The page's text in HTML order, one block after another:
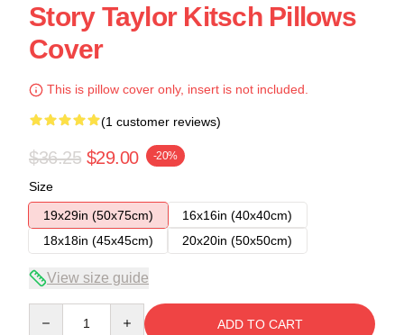
Story Taylor Kitsch Pillows
Cover
This is pillow cover only, insert is not included.
(1 customer reviews)
$36.25 $29.00 -20%
Size
19x29in (50x75cm)
16x16in (40x40cm)
18x18in (45x45cm)
20x20in (50x50cm)
View size guide
ADD TO CART